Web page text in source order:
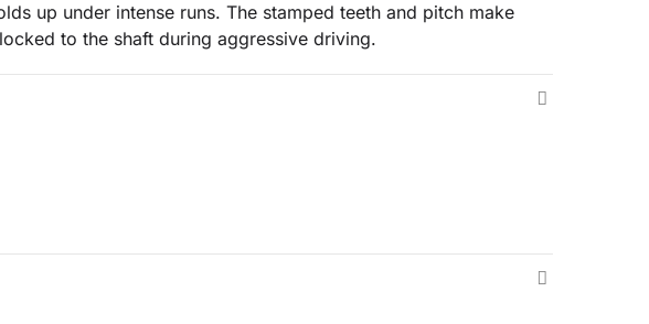
up under intense runs. The stamped teeth and pitch make
to the shaft during aggressive driving.